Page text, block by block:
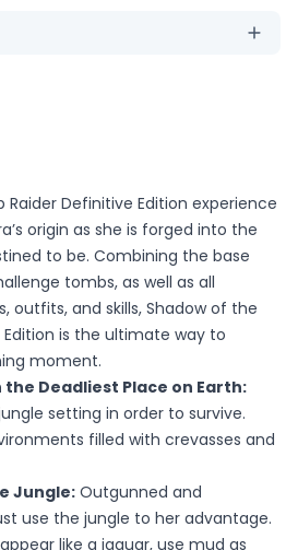
Definitive Edition experience
origin as she is forged into the
to be. Combining the base
tombs, as well as all
outfits, and skills, Shadow of the
is the ultimate way to
moment.
Deadliest Place on Earth:
setting in order to survive.
filled with crevasses and
Jungle: Outgunned and
use the jungle to her advantage.
like a jaguar, use mud as